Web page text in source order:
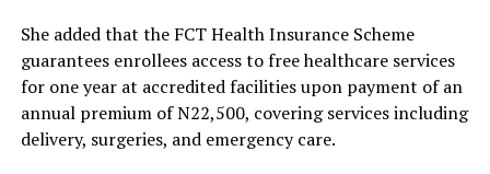
She added that the FCT Health Insurance Scheme
guarantees enrollees access to free healthcare services
for one year at accredited facilities upon payment of an
annual premium of N22,500, covering services including
delivery, surgeries, and emergency care.